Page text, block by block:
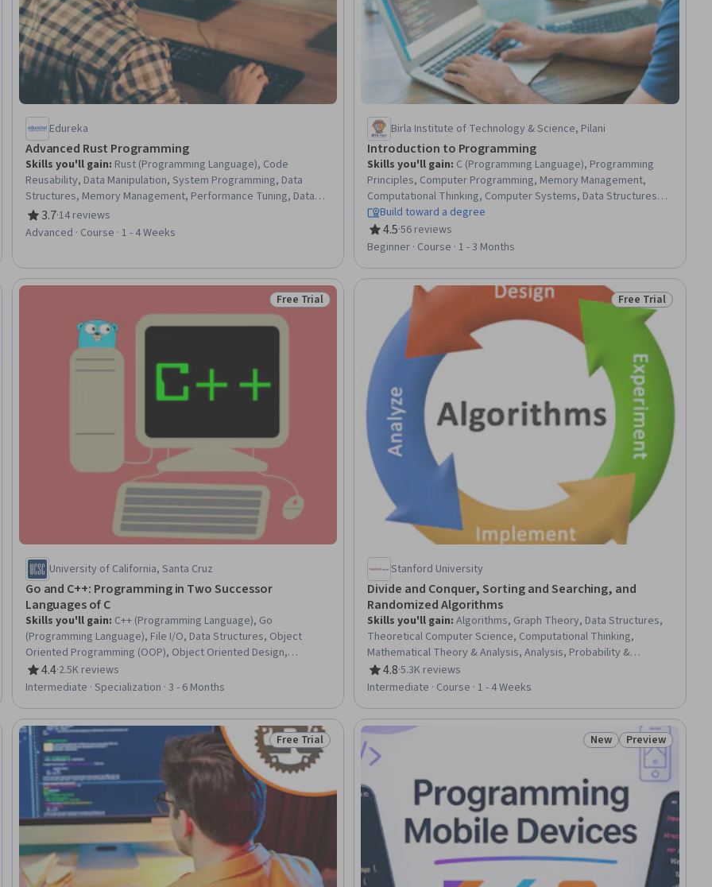
Edureka
Advanced Rust Programming
Skills you'll gain: Rust (Programming Language), Code
Reusability, Data Manipulation, System Programming, Data
Structures, Memory Management, Performance Tuning, Data
Management, Data Analysis, Web Development, Application
Development
3.7
Rating, 3.7 out of 5 stars
·14 reviews
Advanced · Course · 1 - 4 Weeks
Birla Institute of Technology & Science, Pilani
Introduction to Programming
Skills you'll gain: C (Programming Language), Programming
Principles, Computer Programming, Memory Management,
Computational Thinking, Computer Systems, Data Structures,
Algorithms, File I/O, Operating Systems, Computer Hardware
Build toward a degree
4.5
Rating, 4.5 out of 5 stars
·56 reviews
Beginner · Course · 1 - 3 Months
Status: Free Trial
Free Trial
University of California, Santa Cruz
Go and C++: Programming in Two Successor
Languages of C
Skills you'll gain: C++ (Programming Language), Go
(Programming Language), File I/O, Data Structures, Object
Oriented Programming (OOP), Object Oriented Design,
Software Design Patterns, Debugging, Computer Programming,
Programming Principles, Unit Testing, Algorithms, C
Design, Graph Theory, Software Testing, Code Reusability,
Memory Management, C and C++
4.4
Rating, 4.4 out of 5 stars
·2.5K reviews
Intermediate · Specialization · 3 - 6 Months
Status: Free Trial
Free Trial
Stanford University
Divide and Conquer, Sorting and Searching, and
Randomized Algorithms
Skills you'll gain:Algorithms, Graph Theory, Data Structures,
Theoretical Computer Science, Computational Thinking,
Mathematical Theory & Analysis, Analysis, Probability &
Statistics, Probability, Design Strategies, Logical Reasoning
4.8
Rating, 4.8 out of 5 stars
·5.3K reviews
Intermediate · Course · 1 - 4 Weeks
Status: Free Trial
Free Trial Status: New
New Status: Preview
Preview